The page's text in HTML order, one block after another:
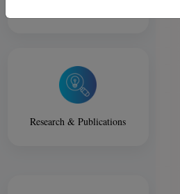
Research & Publications